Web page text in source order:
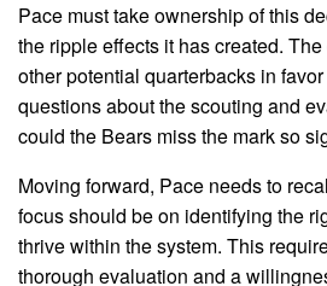
Pace must take ownership of this
the ripple effects it has created.
other potential quarterbacks in
questions about the scouting and
could the Bears miss the mark so
Moving forward, Pace needs to
focus should be on identifying the
thrive within the system. This
thorough evaluation and a